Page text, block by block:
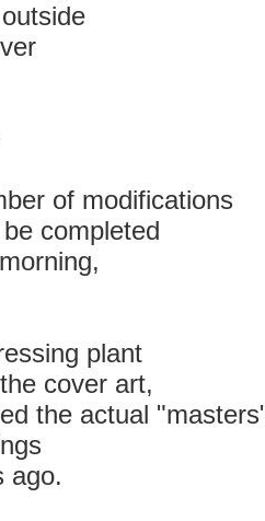
of modifications
completed
plant
cover art,
the actual
ago.